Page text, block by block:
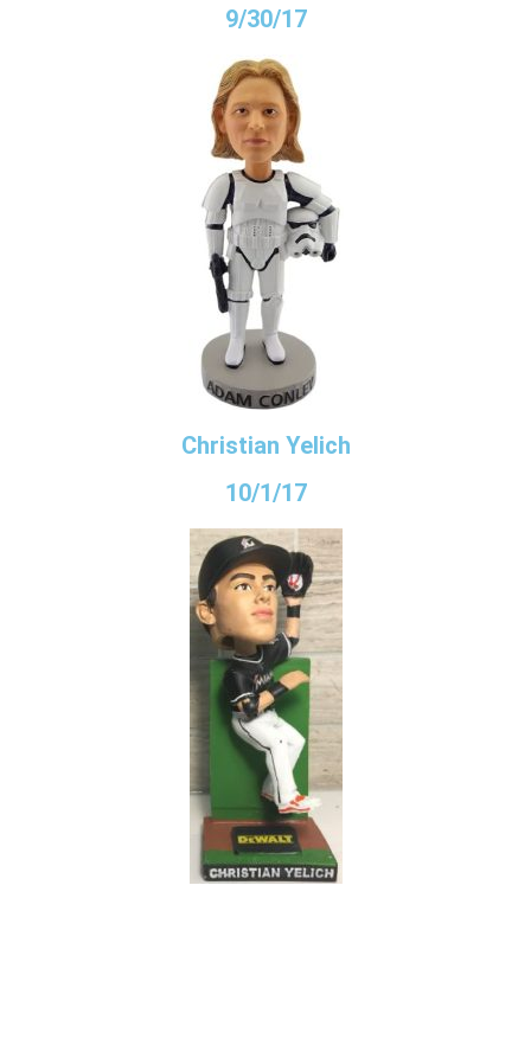
9/30/17
Christian Yelich
10/1/17